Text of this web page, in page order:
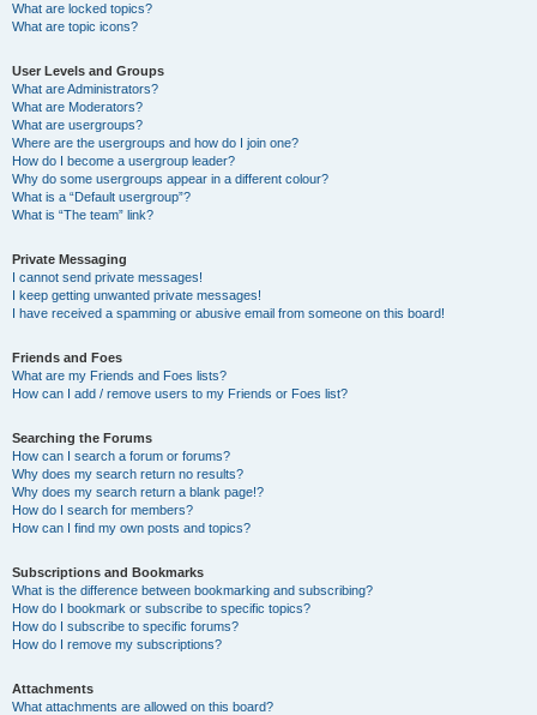
What are locked topics?
What are topic icons?
User Levels and Groups
What are Administrators?
What are Moderators?
What are usergroups?
Where are the usergroups and how do I join one?
How do I become a usergroup leader?
Why do some usergroups appear in a different colour?
What is a “Default usergroup”?
What is “The team” link?
Private Messaging
I cannot send private messages!
I keep getting unwanted private messages!
I have received a spamming or abusive email from someone on this board!
Friends and Foes
What are my Friends and Foes lists?
How can I add / remove users to my Friends or Foes list?
Searching the Forums
How can I search a forum or forums?
Why does my search return no results?
Why does my search return a blank page!?
How do I search for members?
How can I find my own posts and topics?
Subscriptions and Bookmarks
What is the difference between bookmarking and subscribing?
How do I bookmark or subscribe to specific topics?
How do I subscribe to specific forums?
How do I remove my subscriptions?
Attachments
What attachments are allowed on this board?